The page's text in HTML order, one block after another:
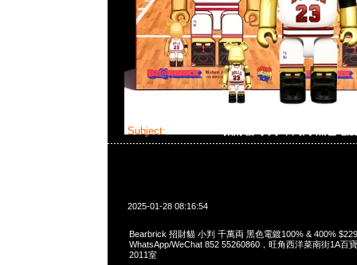
Subject:
2025-01-28 08:16:54
Bearbrick 招財貓 小判 千萬両 黑色電鍍100% & 400%
WhatsApp/WeChat 852 55260860，旺角西洋菜南街1A百
2011室